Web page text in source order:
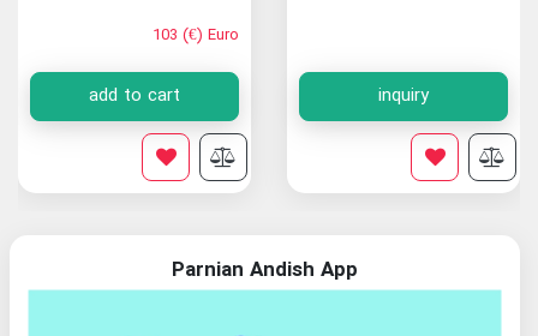
inquiry
103 (€) Euro
add to cart
Parnian Andish App